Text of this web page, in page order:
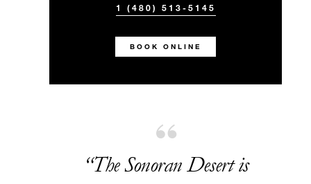
1 (480) 513-5145
BOOK ONLINE
“The Sonoran Desert is